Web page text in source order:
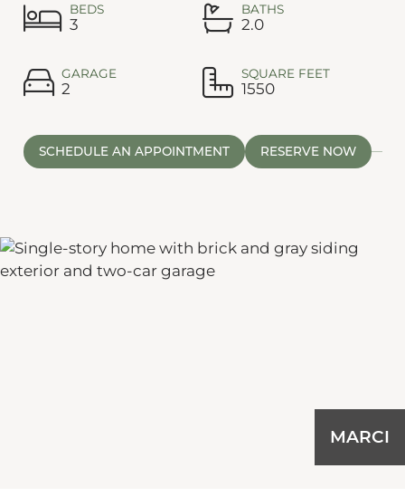
BEDS
3
BATHS
2.0
GARAGE
2
SQUARE FEET
1550
SCHEDULE AN APPOINTMENT RESERVE NOW
MARCI